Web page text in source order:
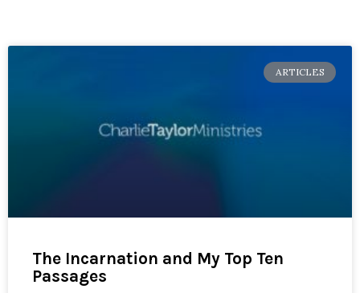
ARTICLES
The Incarnation and My Top Ten
Passages